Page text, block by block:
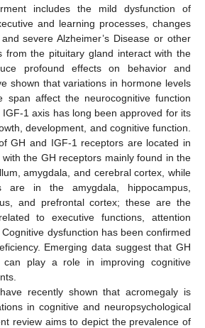
includes the mild dysfunction of
and learning processes, changes
severe Alzheimer’s Disease or other
from the pituitary gland interact with the
profound effects on behavior and
shown that variations in hormone levels
span affect the neurocognitive function
1 axis has long been approved for its
development, and cognitive function.
GH and IGF-1 receptors are located in
the GH receptors mainly found in the
amygdala, and cerebral cortex, while
are in the amygdala, hippocampus,
and prefrontal cortex; these are the
to executive functions, attention
dysfunction has been confirmed
Emerging data suggest that GH
can play a role in improving cognitive
recently shown that acromegaly is
in cognitive and neuropsychological
review aims to depict the prevalence of